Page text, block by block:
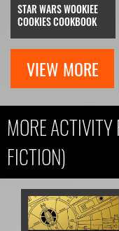
STAR WARS WOOKIEE
COOKIES COOKBOOK
VIEW MORE
MORE
FICTION)